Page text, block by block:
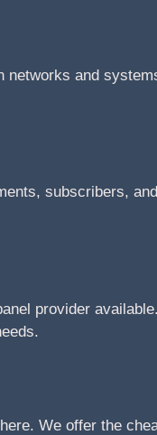
and
subscribers,
provider
We offer the